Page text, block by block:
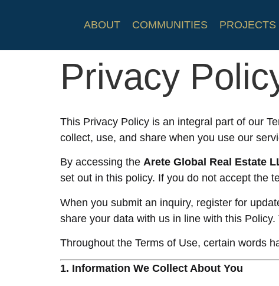
ABOUT COMMUNITIES PROJECTS
Privacy
This Privacy Policy is an integral part of our
collect, use, and share when you use our
By accessing the Arete Global Real Estate
set out in this policy. If you do not accept the
When you submit an inquiry, register for
share your data with us in line with this
Throughout the Terms of Use, certain words
1. Information We Collect About You